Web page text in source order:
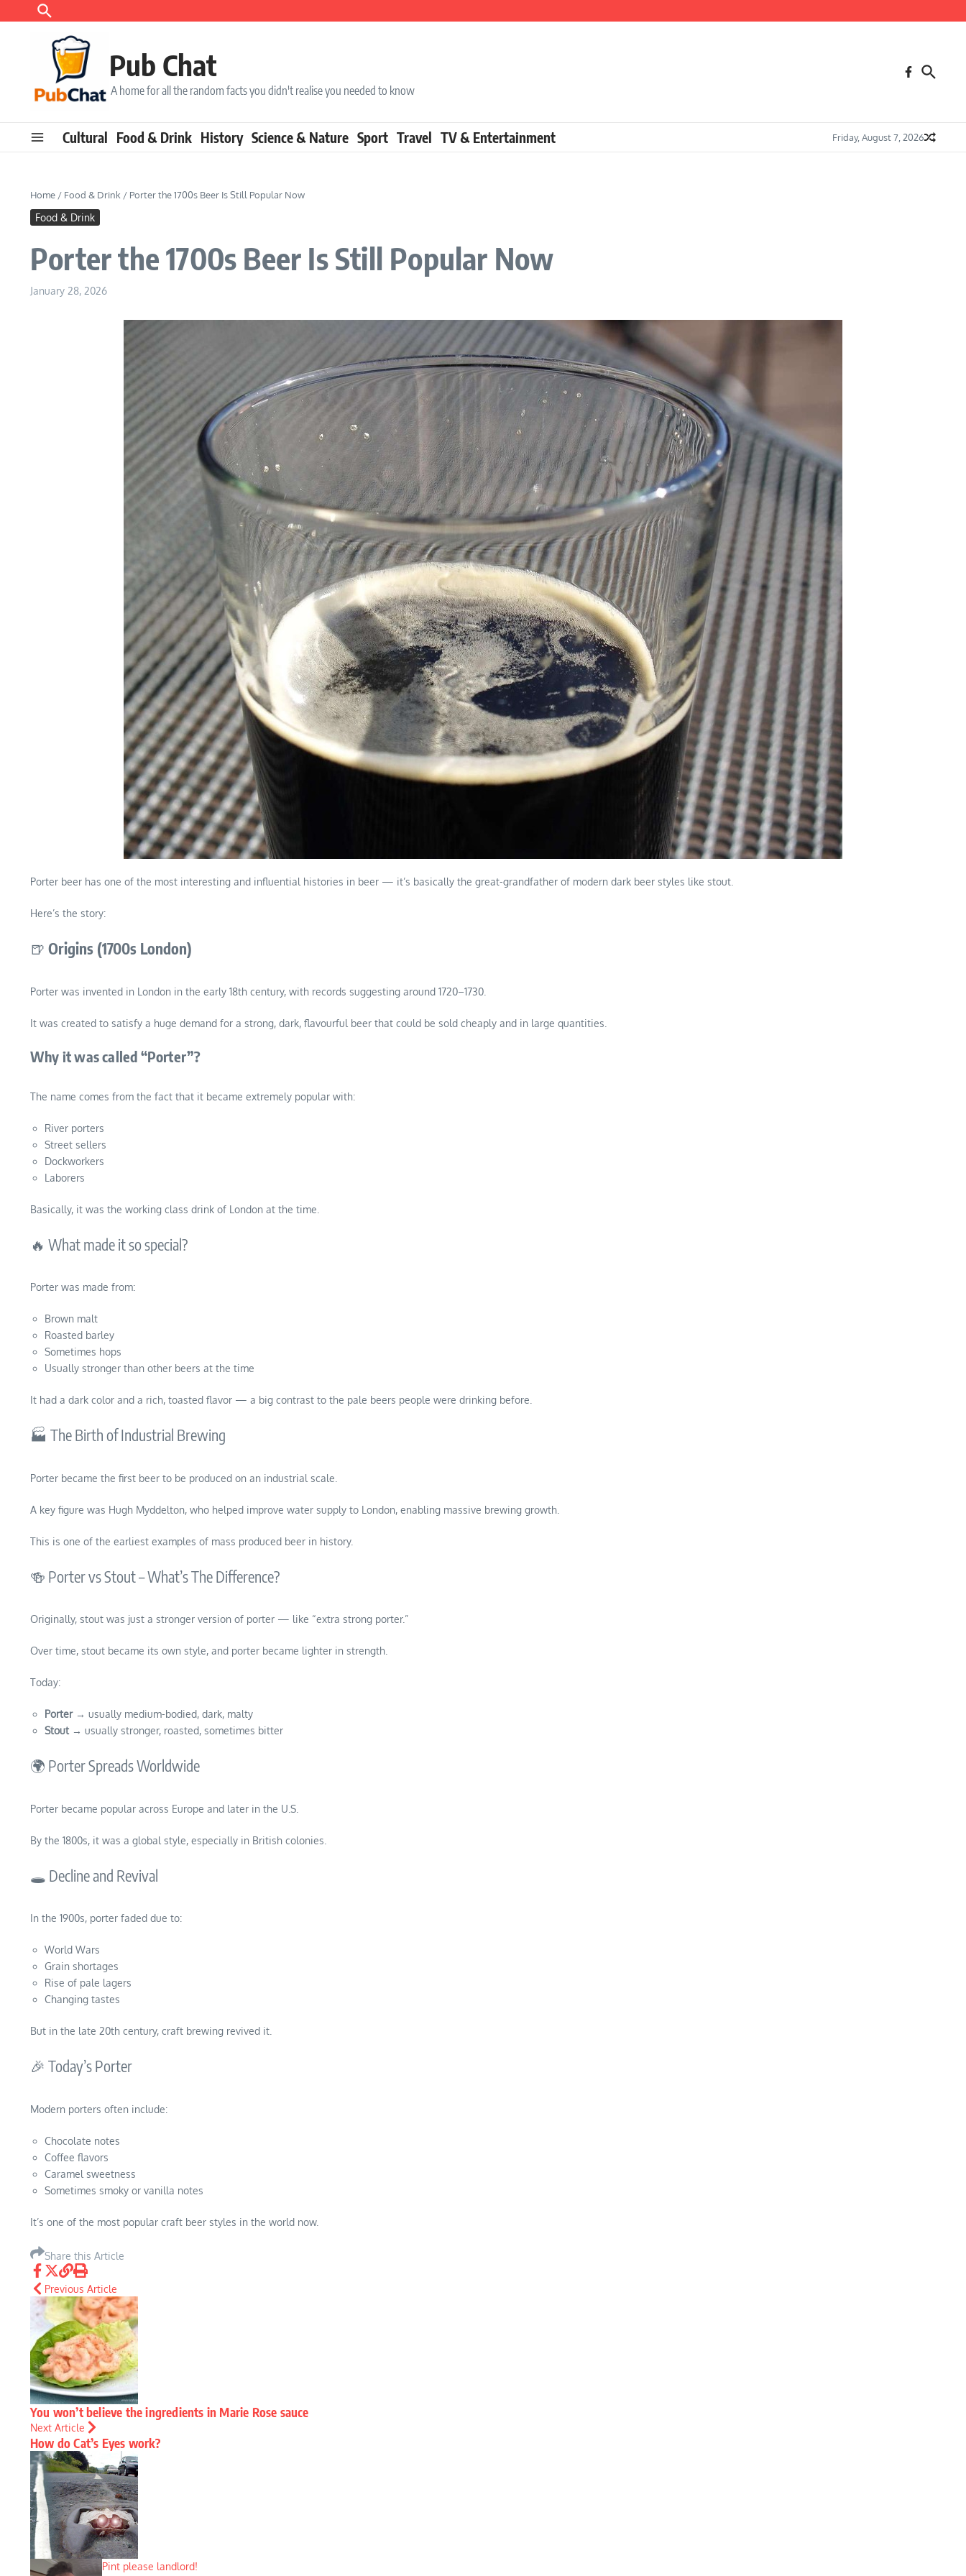
Skip to content
Pub Chat
A home for all the random facts you didn't realise you needed to know
Cultural Food & Drink History Science & Nature Sport Travel TV & Entertainment Friday, August 7, 2026
Home / Food & Drink / Porter the 1700s Beer Is Still Popular Now
Food & Drink
Porter the 1700s Beer Is Still Popular Now
January 28, 2026
Porter beer has one of the most interesting and influential histories in beer — it’s basically the great-grandfather of modern dark beer styles like stout.
Here’s the story:
🍺 Origins (1700s London)
Porter was invented in London in the early 18th century, with records suggesting around 1720–1730.
It was created to satisfy a huge demand for a strong, dark, flavourful beer that could be sold cheaply and in large quantities.
Why it was called “Porter”?
The name comes from the fact that it became extremely popular with:
River porters
Street sellers
Dockworkers
Laborers
Basically, it was the working class drink of London at the time.
🔥 What made it so special?
Porter was made from:
Brown malt
Roasted barley
Sometimes hops
Usually stronger than other beers at the time
It had a dark color and a rich, toasted flavor — a big contrast to the pale beers people were drinking before.
🏭 The Birth of Industrial Brewing
Porter became the first beer to be produced on an industrial scale.
A key figure was Hugh Myddelton, who helped improve water supply to London, enabling massive brewing growth.
This is one of the earliest examples of mass produced beer in history.
🍻 Porter vs Stout – What’s The Difference?
Originally, stout was just a stronger version of porter — like “extra strong porter.”
Over time, stout became its own style, and porter became lighter in strength.
Today:
Porter→ usually medium-bodied, dark, malty
Stout → usually stronger, roasted, sometimes bitter
🌍 Porter Spreads Worldwide
Porter became popular across Europe and later in the U.S.
By the 1800s, it was a global style, especially in British colonies.
🕳️ Decline and Revival
In the 1900s, porter faded due to:
World Wars
Grain shortages
Rise of pale lagers
Changing tastes
But in the late 20th century, craft brewing revived it.
🎉 Today’s Porter
Modern porters often include:
Chocolate notes
Coffee flavors
Caramel sweetness
Sometimes smoky or vanilla notes
It’s one of the most popular craft beer styles in the world now.
Share this Article
Previous Article
You won’t believe the ingredients in Marie Rose sauce
Next Article
How do Cat’s Eyes work?
Pint please landlord!